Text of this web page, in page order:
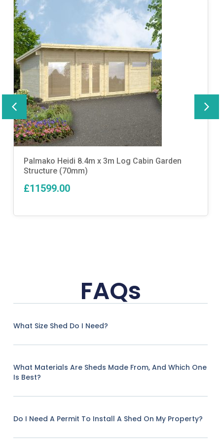
Palmako Heidi 8.4m x 3m Log Cabin Garden
Structure (70mm)
£11599.00
FAQs
What Size Shed Do I Need?
What Materials Are Sheds Made From, And Which One
Is Best?
Do I Need A Permit To Install A Shed On My Property?